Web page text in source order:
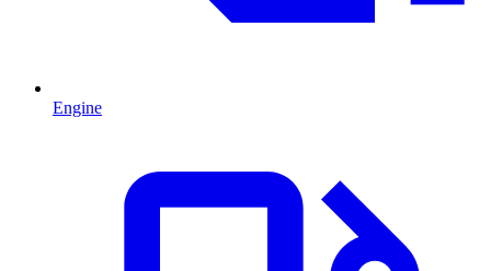
Engine